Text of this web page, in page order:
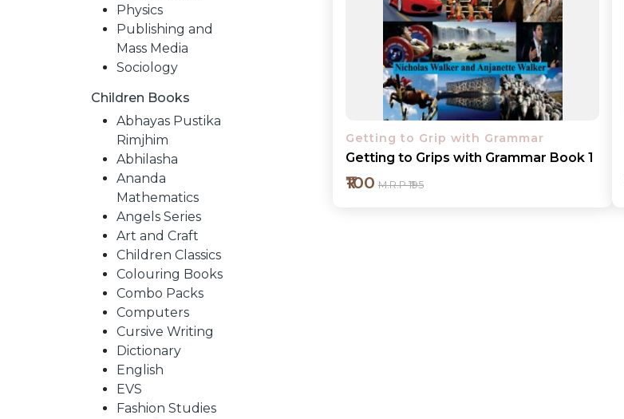
RELEASES
BROWSE
SUBJECT
DEALS
Physics
Publishing and
Mass Media
Sociology
Children Books
Abhayas Pustika
Rimjhim
Abhilasha
Ananda
Mathematics
Angels Series
Art and Craft
Children Classics
Colouring Books
Combo Packs
Computers
Cursive Writing
Dictionary
English
EVS
Fashion Studies
Getting to Grip with Grammar
Getting to Grips with Grammar Book 1
₹100 M.R.P ₹195